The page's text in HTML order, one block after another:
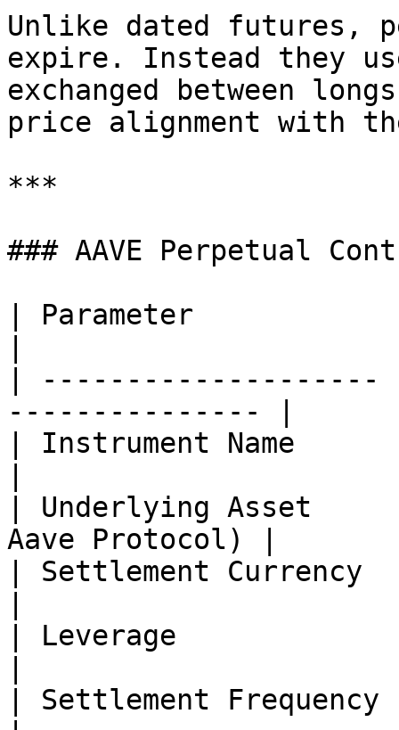
Unlike dated futures,
expire. Instead they
exchanged between
price alignment with
***
### AAVE Perpetual
| Parameter
|
--------------- |
| Instrument Name      |
| Underlying Asset     |
Aave Protocol) |
| Settlement Currency  |
| Leverage             |
| Settlement